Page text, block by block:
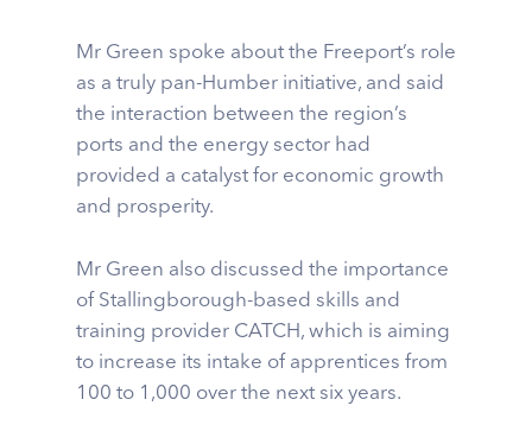
Mr Green spoke about the Freeport’s role
as a truly pan-Humber initiative, and said
the interaction between the region’s
ports and the energy sector had
provided a catalyst for economic growth
and prosperity.
Mr Green also discussed the importance
of Stallingborough-based skills and
training provider CATCH, which is aiming
to increase its intake of apprentices from
100 to 1,000 over the next six years.